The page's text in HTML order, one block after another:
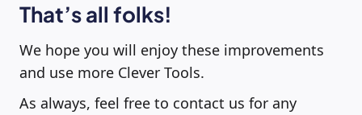
That’s all folks!
We hope you will enjoy these improvements
and use more Clever Tools.
As always, feel free to contact us for any